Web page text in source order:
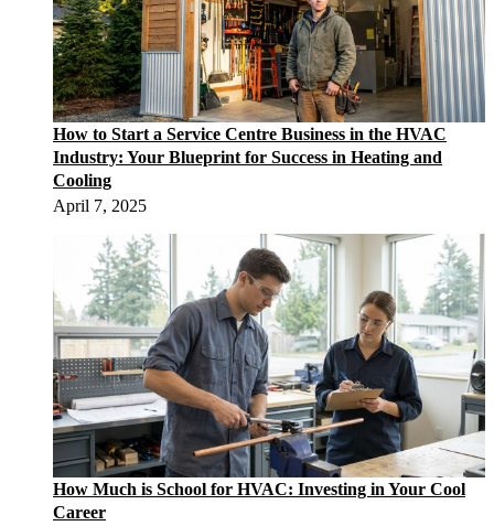
How to Start a Service Centre Business in the HVAC
Industry: Your Blueprint for Success in Heating and
Cooling
April 7, 2025
How Much is School for HVAC: Investing in Your Cool
Career